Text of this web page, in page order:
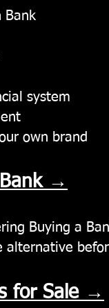
Bank
system
own brand
→
Buying a
alternative
for Sale →